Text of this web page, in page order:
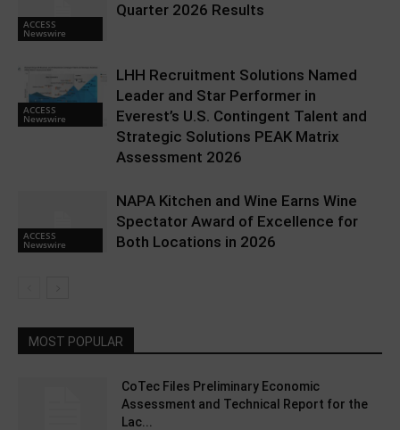
ACCESS
Newswire
Quarter 2026 Results
ACCESS
Newswire
LHH Recruitment Solutions Named
Leader and Star Performer in
Everest’s U.S. Contingent Talent and
Strategic Solutions PEAK Matrix
Assessment 2026
ACCESS
Newswire
NAPA Kitchen and Wine Earns Wine
Spectator Award of Excellence for
Both Locations in 2026
MOST POPULAR
CoTec Files Preliminary Economic
Assessment and Technical Report for the
Lac...